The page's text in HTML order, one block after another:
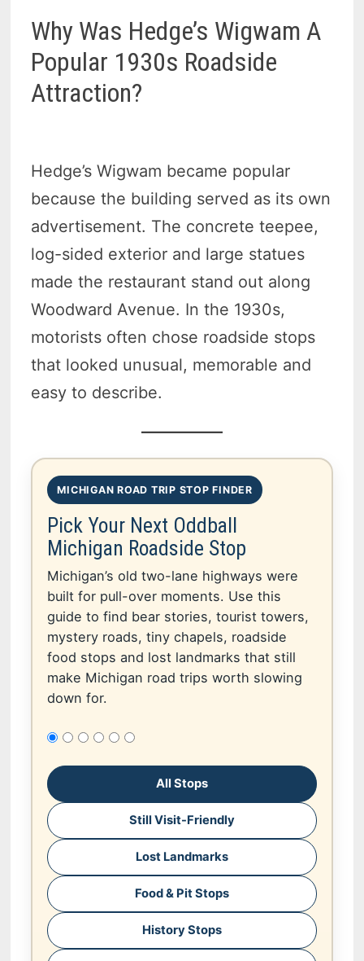
Why Was Hedge’s Wigwam A
Popular 1930s Roadside
Attraction?
Hedge’s Wigwam became popular
because the building served as its own
advertisement. The concrete teepee,
log-sided exterior and large statues
made the restaurant stand out along
Woodward Avenue. In the 1930s,
motorists often chose roadside stops
that looked unusual, memorable and
easy to describe.
MICHIGAN ROAD TRIP STOP FINDER
Pick Your Next Oddball
Michigan Roadside Stop
Michigan’s old two-lane highways were
built for pull-over moments. Use this
guide to find bear stories, tourist towers,
mystery roads, tiny chapels, roadside
food stops and lost landmarks that still
make Michigan road trips worth slowing
down for.
All Stops
Still Visit-Friendly
Lost Landmarks
Food & Pit Stops
History Stops